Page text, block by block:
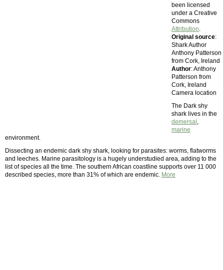
been licensed
under a Creative
Commons
Attribution.
Original source:
Shark Author
Anthony Patterson
from Cork, Ireland
Author: Anthony
Patterson from
Cork, Ireland
Camera location
The Dark shy
shark lives in the
demersal ,
marine
environment.
Dissecting an endemic dark shy shark, looking for parasites: worms, flatworms
and leeches. Marine parasitology is a hugely understudied area, adding to the
list of species all the time. The southern African coastline supports over 11 000
described species, more than 31% of which are endemic. More